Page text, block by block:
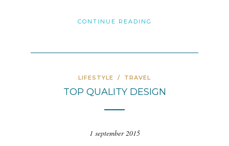
CONTINUE READING
LIFESTYLE / TRAVEL
TOP QUALITY DESIGN
1 september 2015